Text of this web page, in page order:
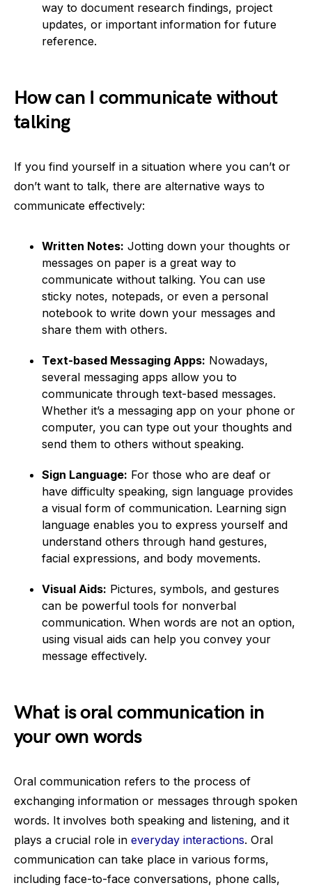
way to document research findings, project
updates, or important information for future
reference.
How can I communicate without
talking
If you find yourself in a situation where you can’t or
don’t want to talk, there are alternative ways to
communicate effectively:
Written Notes: Jotting down your thoughts or
messages on paper is a great way to
communicate without talking. You can use
sticky notes, notepads, or even a personal
notebook to write down your messages and
share them with others.
Text-based Messaging Apps: Nowadays,
several messaging apps allow you to
communicate through text-based messages.
Whether it’s a messaging app on your phone or
computer, you can type out your thoughts and
send them to others without speaking.
Sign Language: For those who are deaf or
have difficulty speaking, sign language provides
a visual form of communication. Learning sign
language enables you to express yourself and
understand others through hand gestures,
facial expressions, and body movements.
Visual Aids: Pictures, symbols, and gestures
can be powerful tools for nonverbal
communication. When words are not an option,
using visual aids can help you convey your
message effectively.
What is oral communication in
your own words
Oral communication refers to the process of
exchanging information or messages through spoken
words. It involves both speaking and listening, and it
plays a crucial role in everyday interactions. Oral
communication can take place in various forms,
including face-to-face conversations, phone calls,